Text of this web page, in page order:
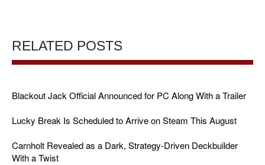
RELATED POSTS
Blackout Jack Official Announced for PC Along With a Trailer
Lucky Break Is Scheduled to Arrive on Steam This August
Carnholt Revealed as a Dark, Strategy-Driven Deckbuilder
With a Twist